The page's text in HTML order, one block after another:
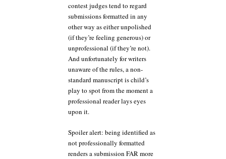
contest judges tend to regard
submissions formatted in any
other way as either unpolished
(if they’re feeling generous) or
unprofessional (if they’re not).
And unfortunately for writers
unaware of the rules, a non-
standard manuscript is child’s
play to spot from the moment a
professional reader lays eyes
upon it.
Spoiler alert: being identified as
not professionally formatted
renders a submission FAR more